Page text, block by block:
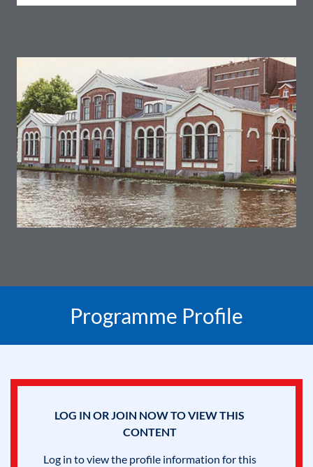
Programme Profile
LOG IN OR JOIN NOW TO VIEW THIS
CONTENT
Log in to view the profile information for this